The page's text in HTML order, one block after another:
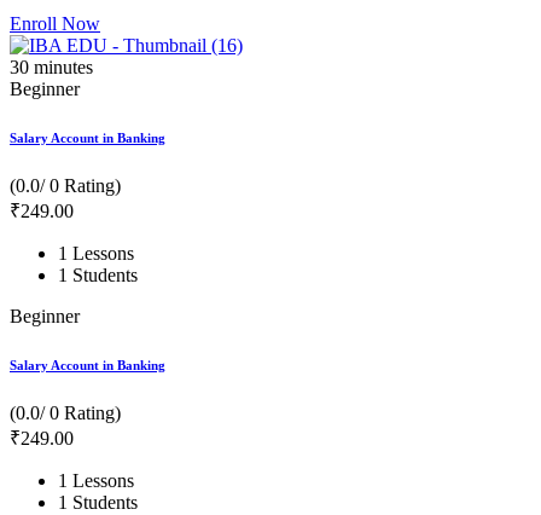
Enroll Now
30 minutes
Beginner
Salary Account in Banking
(0.0/ 0 Rating)
₹249.00
1 Lessons
1 Students
Beginner
Salary Account in Banking
(0.0/ 0 Rating)
₹249.00
1 Lessons
1 Students